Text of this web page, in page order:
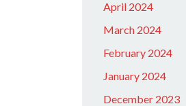
April 2024
March 2024
February 2024
January 2024
December 2023